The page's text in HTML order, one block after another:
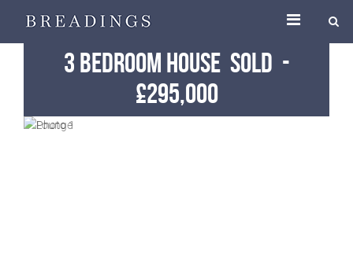
3 Bedroom House Sold -
£295,000